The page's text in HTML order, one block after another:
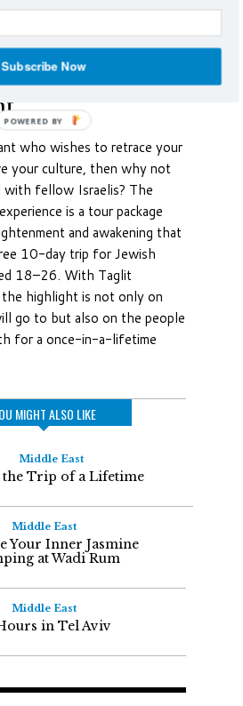
Taglit
who wishes to retrace your
your culture, then why not
with fellow Israelis? The
is a tour package
and awakening that
10-day trip for Jewish
18–26. With Taglit
highlight is not only on
go to but also on the people
for a once-in-a-lifetime
MIGHT ALSO LIKE
Middle East
the Trip of a Lifetime
Middle East
Your Inner Jasmine
at Wadi Rum
Middle East
in Tel Aviv
Subscribe Now